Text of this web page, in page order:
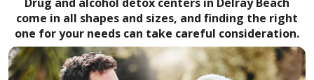
Drug and alcohol detox centers in Delray Beach
come in all shapes and sizes, and finding the right
one for your needs can take careful consideration.